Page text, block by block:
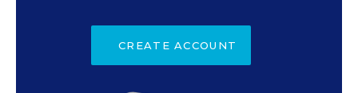
CREATE ACCOUNT